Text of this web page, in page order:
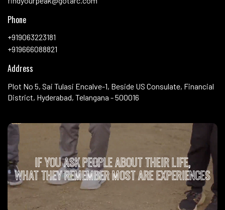
Phone
+919063223181
+919666088821
Address
Plot No 5, Sai Tulasi Encalve-1, Beside US Consulate, Financial
District, Hyderabad, Telangana - 500016
IF YOU ASK PEOPLE ABOUT THEIR LIFE,
WHAT THEY REMEMBER MOST ARE EXPERIENCES